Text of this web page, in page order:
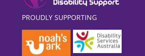
PROUDLY SUPPORTING